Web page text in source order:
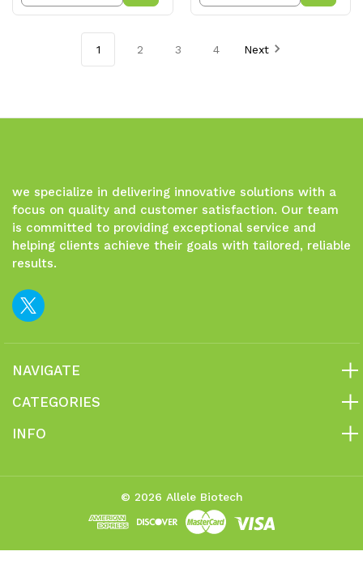
Quantity Quantity Quantity
of
Quantity
1 2 3 4 Next
we specialize in delivering innovative solutions with a
focus on quality and customer satisfaction. Our team
is committed to providing exceptional service and
helping clients achieve their goals with tailored, reliable
results.
NAVIGATE
CATEGORIES
INFO
© 2026 Allele Biotech